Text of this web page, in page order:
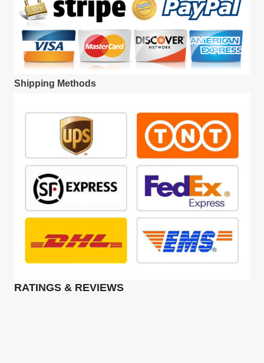
Shipping Methods
RATINGS & REVIEWS